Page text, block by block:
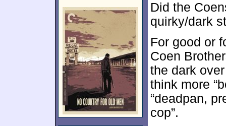
Did the
quirky/dark
For good or
Coen
the dark
think more
“deadpan,
cop”.